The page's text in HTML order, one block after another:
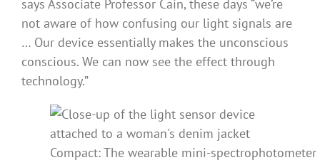
says Associate Professor Cain, these days “we’re
not aware of how confusing our light signals are
… Our device essentially makes the unconscious
conscious. We can now see the effect through
technology.”
Compact: The wearable mini-